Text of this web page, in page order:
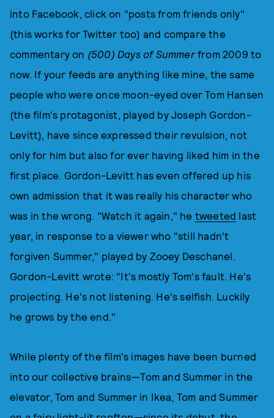
into Facebook, click on "posts from friends only"
(this works for Twitter too) and compare the
commentary on (500) Days of Summerfrom 2009 to
now. If your feeds are anything like mine, the same
people who were once moon-eyed over Tom Hansen
(the film's protagonist, played by Joseph Gordon-
Levitt), have since expressed their revulsion, not
only for him but also for ever having liked him in the
first place. Gordon-Levitt has even offered up his
own admission that it was really his character who
was in the wrong. "Watch it again," he tweeted last
year, in response to a viewer who "still hadn't
forgiven Summer," played by Zooey Deschanel.
Gordon-Levitt wrote: "It's mostly Tom's fault. He's
projecting. He's not listening. He's selfish. Luckily
he grows by the end."
While plenty of the film's images have been burned
into our collective brains—Tom and Summer in the
elevator, Tom and Summer in Ikea, Tom and Summer